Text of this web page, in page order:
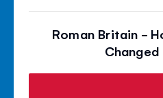
Roman Britain -